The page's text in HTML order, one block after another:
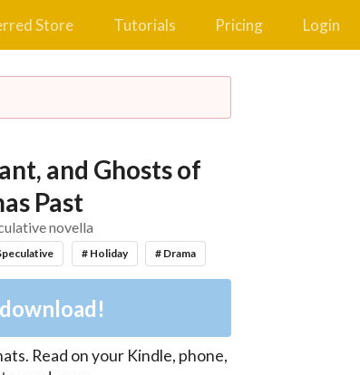
Store Tutorials Pricing Login
and Ghosts of
Past
novella
# Holiday # Drama
Read on your Kindle, phone,